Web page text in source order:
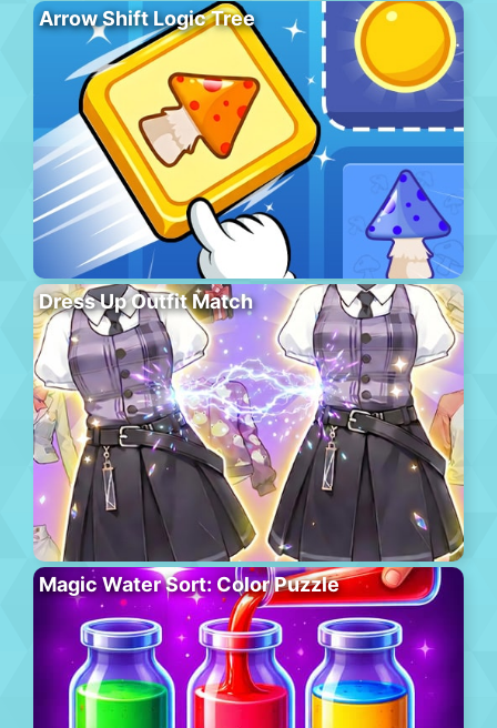
Arrow Shift Logic Tree
Dress Up Outfit Match
Magic Water Sort: Color Puzzle